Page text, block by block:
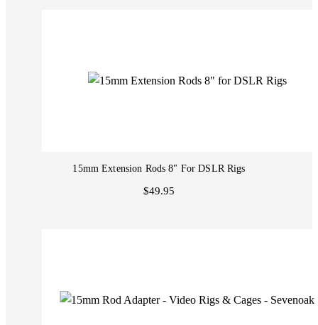
15mm Extension Rods 8" For DSLR Rigs
$49.95